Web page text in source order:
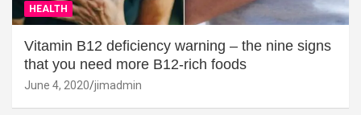
HEALTH
Vitamin B12 deficiency warning – the nine signs
that you need more B12-rich foods
June 4, 2020 jimadmin